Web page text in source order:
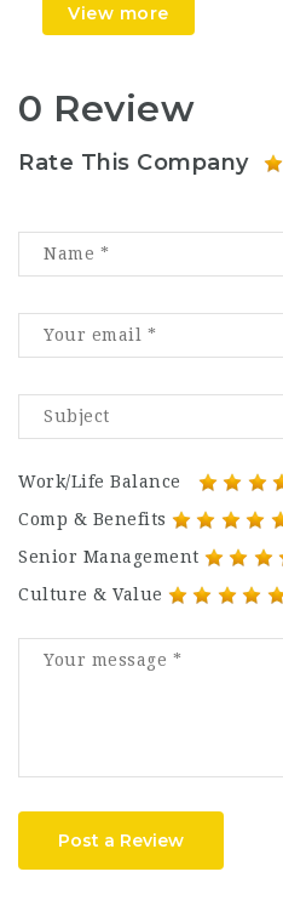
View more
0 Review
Rate This Company
Work/Life Balance
Comp & Benefits
Senior Management
Culture & Value
Post a Review